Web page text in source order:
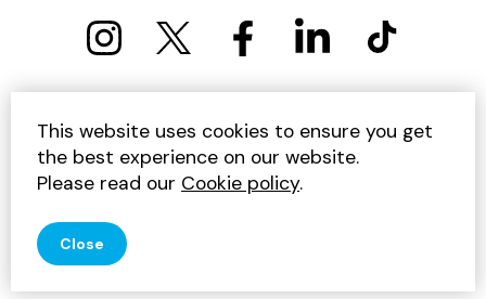
PRIVACY POLICY COOKIE POLICY
TERMS AND CONDITIONS
SITEMAP
CONTACT US
UNSUBSCRIBE
This website uses cookies to ensure you get
the best experience on our website.
Please read our Cookie policy.
Close